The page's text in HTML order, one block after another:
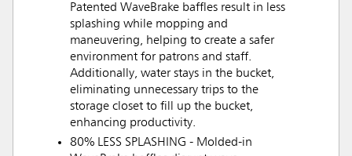
Patented WaveBrake baffles result in less
splashing while mopping and
maneuvering, helping to create a safer
environment for patrons and staff.
Additionally, water stays in the bucket,
eliminating unnecessary trips to the
storage closet to fill up the bucket,
enhancing productivity.
80% LESS SPLASHING - Molded-in